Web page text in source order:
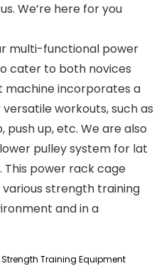
We’re here for you
multi-functional power
cater to both novices
machine incorporates a
workouts, such as
push up, etc. We are also
pulley system for lat
This power rack cage
strength training
and in a
Strength Training Equipment